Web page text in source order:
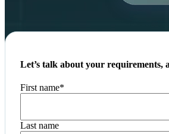
Let’s talk about your requirements,
First name*
Last name